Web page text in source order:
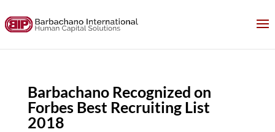
Barbachano Recognized on
Forbes Best Recruiting List
2018